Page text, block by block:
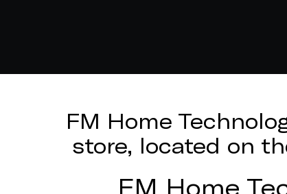
FM Home
store, located on
FM Home